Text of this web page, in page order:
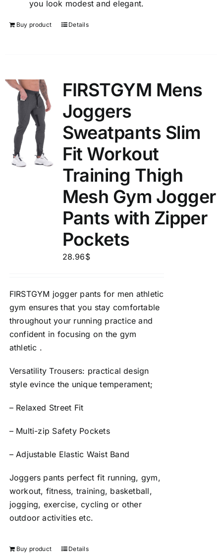
you look modest and elegant.
Buy product Details
FIRSTGYM Mens
Joggers
Sweatpants Slim
Fit Workout
Training Thigh
Mesh Gym Jogger
Pants with Zipper
Pockets
28.96$
FIRSTGYM jogger pants for men athletic
gym ensures that you stay comfortable
throughout your running practice and
confident in focusing on the gym
athletic .
Versatility Trousers: practical design
style evince the unique temperament;
– Relaxed Street Fit
– Multi-zip Safety Pockets
– Adjustable Elastic Waist Band
Joggers pants perfect fit running, gym,
workout, fitness, training, basketball,
jogging, exercise, cycling or other
outdoor activities etc.
Buy product Details